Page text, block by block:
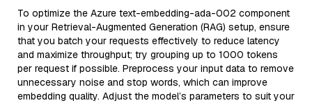
To optimize the Azure text-embedding-ada-002 component
in your Retrieval-Augmented Generation (RAG) setup, ensure
that you batch your requests effectively to reduce latency
and maximize throughput; try grouping up to 1000 tokens
per request if possible. Preprocess your input data to remove
unnecessary noise and stop words, which can improve
embedding quality. Adjust the model’s parameters to suit your